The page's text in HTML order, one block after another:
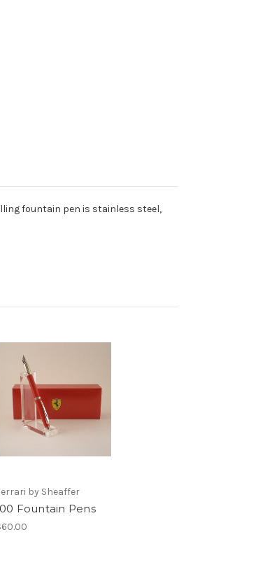
fountain pen is stainless steel,
by Sheaffer
Fountain Pens